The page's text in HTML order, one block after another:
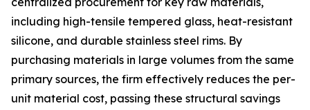
including high-tensile tempered glass, heat-resistant
silicone, and durable stainless steel rims. By
purchasing materials in large volumes from the same
primary sources, the firm effectively reduces the per-
unit material cost, passing these structural savings